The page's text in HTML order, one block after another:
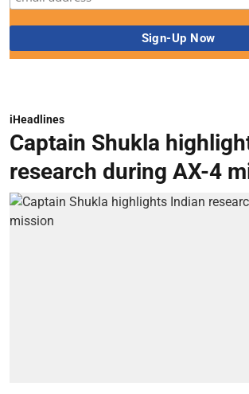
iHeadlines
Captain Shukla
research during AX-4